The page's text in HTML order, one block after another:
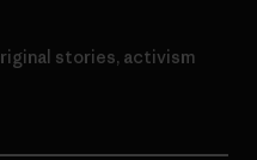
stories, activism